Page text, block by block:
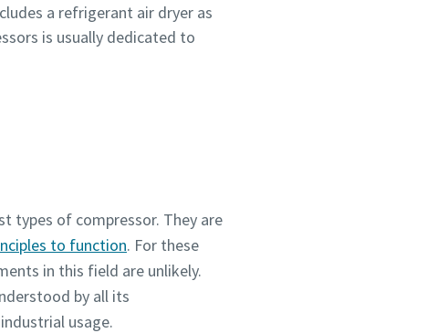
a refrigerant air dryer as
is usually dedicated to
types of compressor. They are
to function. For these
in this field are unlikely.
by all its
usage.